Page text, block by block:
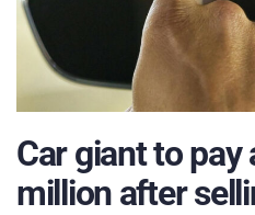
Car giant to
million after